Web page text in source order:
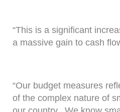
“This is a significant
a massive gain to cash
“Our budget measures
of the complex nature of